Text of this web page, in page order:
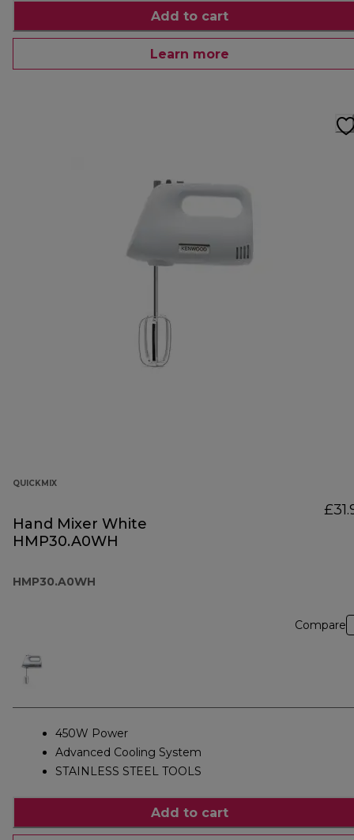
Add to cart
Learn more
QUICKMIX
Hand Mixer White
HMP30.A0WH
HMP30.A0WH
Compare
450W Power
Advanced Cooling System
STAINLESS STEEL TOOLS
Add to cart